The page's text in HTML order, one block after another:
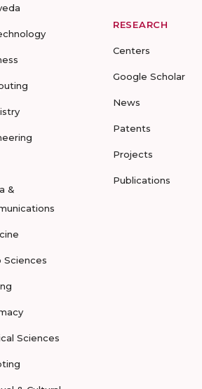
&
Sciences
Sciences
RESEARCH
Centers
Google Scholar
News
Patents
Projects
Publications